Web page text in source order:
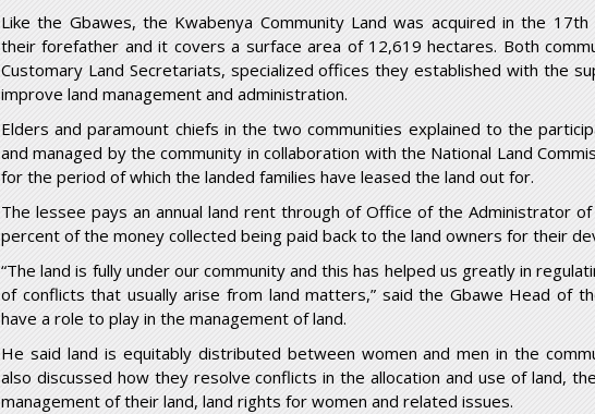
Like the Gbawes, the Kwabenya Community Land was acquired in the 17th
their forefather and it covers a surface area of 12,619 hectares. Both
Customary Land Secretariats, specialized offices they established with the
improve land management and administration.
Elders and paramount chiefs in the two communities explained to the
and managed by the community in collaboration with the National Land
for the period of which the landed families have leased the land out for.
The lessee pays an annual land rent through of Office of the Administrator of
percent of the money collected being paid back to the land owners for their
“The land is fully under our community and this has helped us greatly in
of conflicts that usually arise from land matters,” said the Gbawe Head of
have a role to play in the management of land.
He said land is equitably distributed between women and men in the
also discussed how they resolve conflicts in the allocation and use of land,
management of their land, land rights for women and related issues.